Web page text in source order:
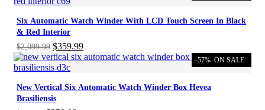
Six Automatic Watch Winder With LCD Touch Screen In Black
& Red Interior
$2,099.99 Original
price
was:
$359.99Current
price
-57% ON SALE
New Vertical Six Automatic Watch Winder Box Hevea
Brasiliensis